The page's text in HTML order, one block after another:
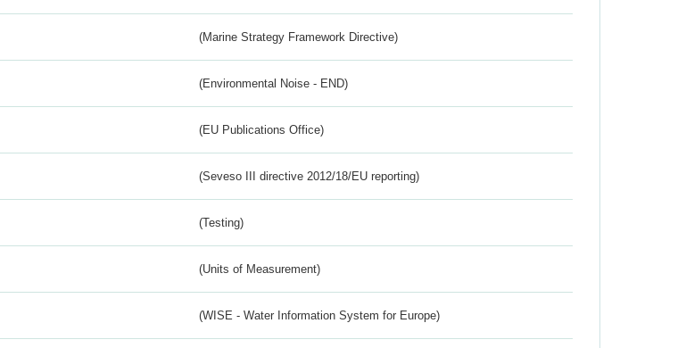
(Marine Strategy Framework Directive)
(Environmental Noise - END)
(EU Publications Office)
(Seveso III directive 2012/18/EU reporting)
(Testing)
(Units of Measurement)
(WISE - Water Information System for Europe)